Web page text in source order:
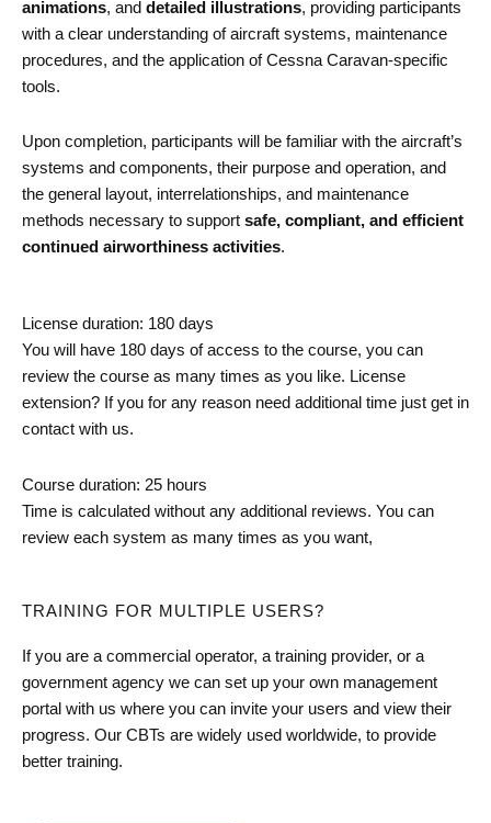
animations, and detailed illustrations, providing participants
with a clear understanding of aircraft systems, maintenance
procedures, and the application of Cessna Caravan-specific
tools.
Upon completion, participants will be familiar with the aircraft’s
systems and components, their purpose and operation, and
the general layout, interrelationships, and maintenance
methods necessary to support safe, compliant, and efficient
continued airworthiness activities.
License duration: 180 days
You will have 180 days of access to the course, you can
review the course as many times as you like. License
extension? If you for any reason need additional time just get in
contact with us.
Course duration: 25 hours
Time is calculated without any additional reviews. You can
review each system as many times as you want,
TRAINING FOR MULTIPLE USERS?
If you are a commercial operator, a training provider, or a
government agency we can set up your own management
portal with us where you can invite your users and view their
progress. Our CBTs are widely used worldwide, to provide
better training.